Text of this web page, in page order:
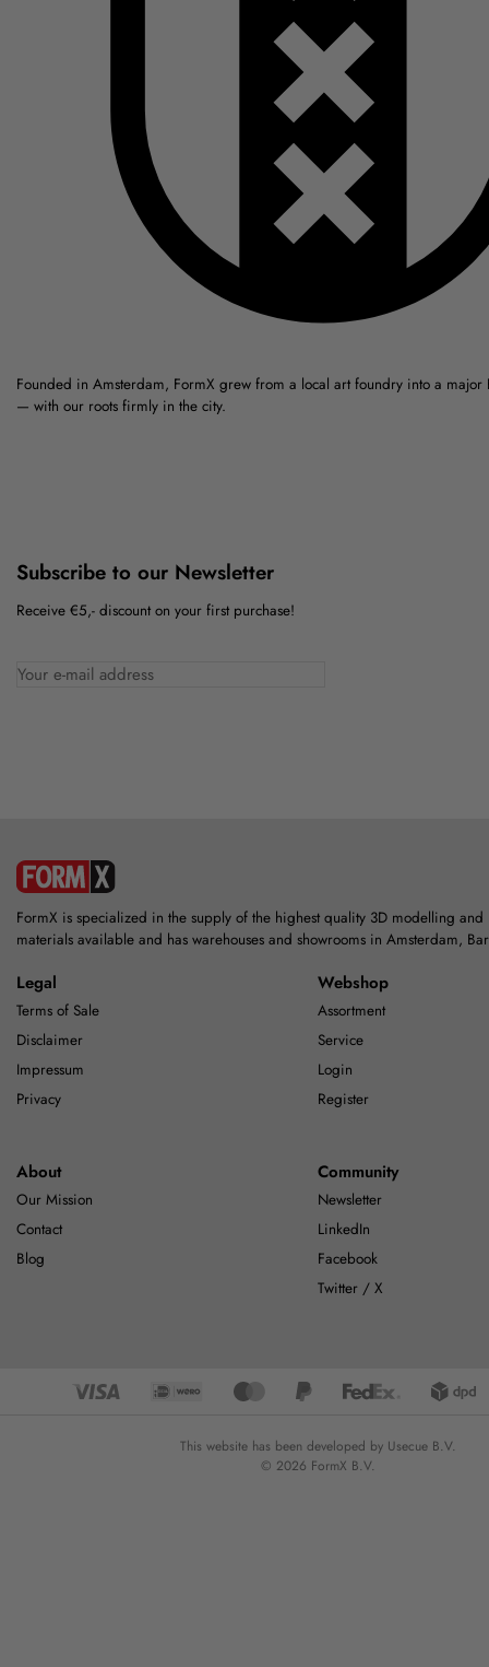
Founded in Amsterdam, FormX grew from a local art foundry into a major
— with our roots firmly in the city.
Subscribe to our Newsletter
Receive €5,- discount on your first purchase!
FormX is specialized in the supply of the highest quality 3D modelling
materials available and has warehouses and showrooms in Amsterdam,
Legal
Terms of Sale
Disclaimer
Impressum
Privacy
Webshop
Assortment
Service
Login
Register
About
Our Mission
Contact
Blog
Community
Newsletter
LinkedIn
Facebook
Twitter / X
This website has been developed by Usecue B.V.
© 2026 FormX B.V.